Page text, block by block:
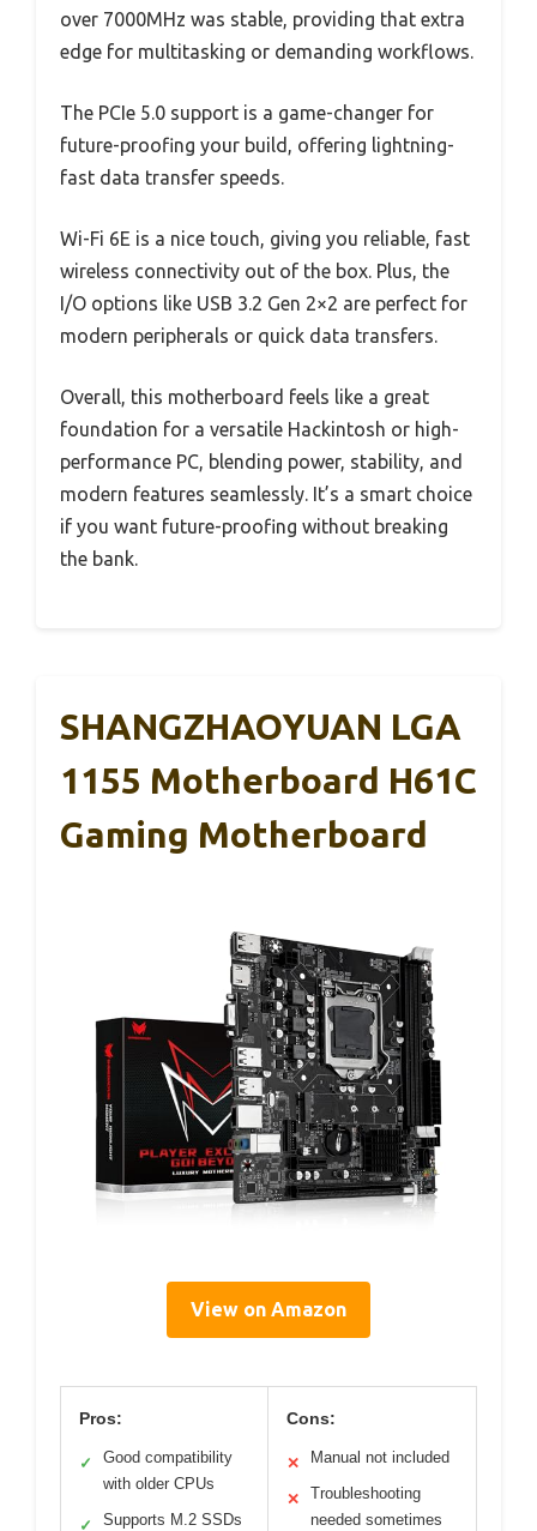
over 7000MHz was stable, providing that extra
edge for multitasking or demanding workflows.
The PCIe 5.0 support is a game-changer for
future-proofing your build, offering lightning-
fast data transfer speeds.
Wi-Fi 6E is a nice touch, giving you reliable, fast
wireless connectivity out of the box. Plus, the
I/O options like USB 3.2 Gen 2×2 are perfect for
modern peripherals or quick data transfers.
Overall, this motherboard feels like a great
foundation for a versatile Hackintosh or high-
performance PC, blending power, stability, and
modern features seamlessly. It’s a smart choice
if you want future-proofing without breaking
the bank.
SHANGZHAOYUAN LGA
1155 Motherboard H61C
Gaming Motherboard
View on Amazon
Pros:
✓
Good compatibility
with older CPUs
✓ Supports M.2 SSDs
Cons:
✕ Manual not included
✕
Troubleshooting
needed sometimes